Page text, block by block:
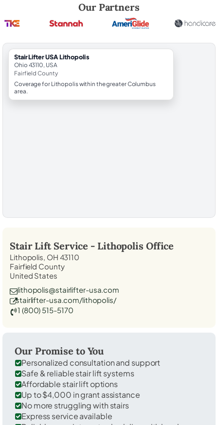
Our Partners
StairLifter USA Lithopolis
Ohio 43110, USA
Fairfield County
Coverage for Lithopolis within the greater Columbus
area.
Stair Lift Service - Lithopolis Office
Lithopolis, OH 43110
Fairfield County
United States
lithopolis@stairlifter-usa.com
stairlifter-usa.com/lithopolis/
1 (800) 515-5170
Our Promise to You
Personalized consultation and support
Safe & reliable stair lift systems
Affordable stair lift options
Up to $4,000 in grant assistance
No more struggling with stairs
Express service available